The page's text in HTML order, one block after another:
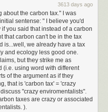
representatives in congress. That
my representatives regularly,
advertise any technical tools on
have their voices heard by their
to do so. Build these tools.
journalism such as the
andWashington Post.
to theACLU
3613 days ago
about the carbon tax." I was
sentense: " I believe you'd
you said that instead of a carbon
that carbon can't be in the tax
is...well, we already have a tax
and ecology less good one.
but they strike me as
(i.e. using word with different
of the argument as if they
that is 'carbon tax' = 'crazy
"crazy enviromentalists".
taxes are crazy or associated
).